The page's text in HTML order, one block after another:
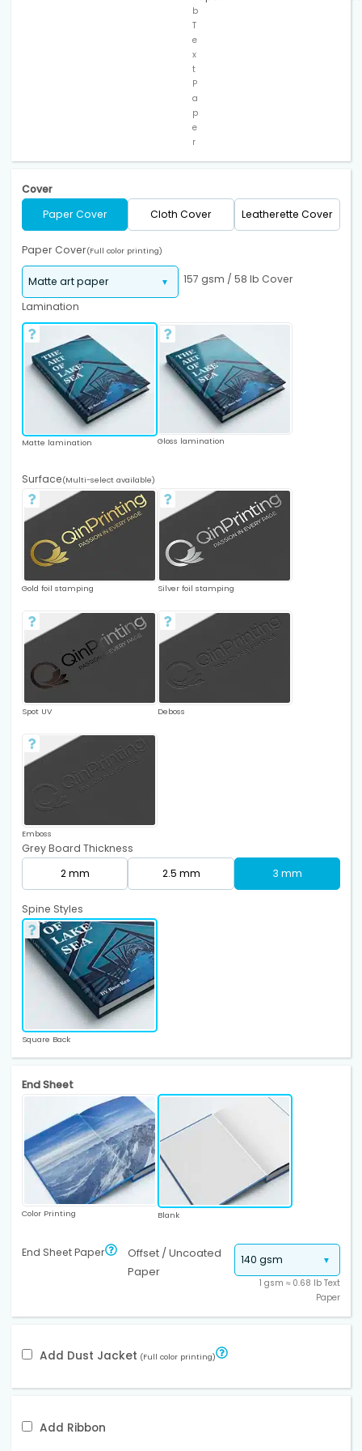
b
T
e
x
t
P
a
p
e
r
Cover
Paper Cover
Cloth Cover Leatherette Cover
Paper Cover(Full color printing)
157 gsm / 58 lb Cover
Lamination
Matte lamination Gloss lamination
Surface(Multi-select available)
Gold foil stamping Silver foil stamping
Spot UV Deboss
Emboss
Grey Board Thickness
2 mm
2.5 mm 3 mm
Spine Styles
Square Back
End Sheet
Color Printing Blank
End Sheet Paper
Offset / Uncoated
Paper
1 gsm ≈ 0.68 lb Text
Paper
Add Dust Jacket (Full color printing)
Add Ribbon